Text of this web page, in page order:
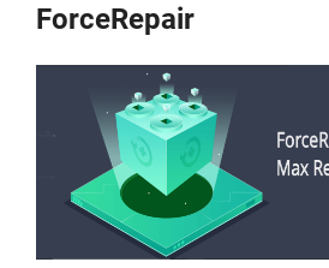
ForceRepair